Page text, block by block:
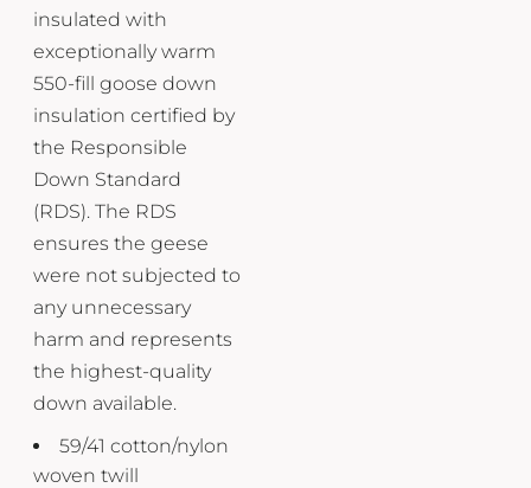
insulated with
exceptionally warm
550-fill goose down
insulation certified by
the Responsible
Down Standard
(RDS). The RDS
ensures the geese
were not subjected to
any unnecessary
harm and represents
the highest-quality
down available.
59/41 cotton/nylon
woven twill